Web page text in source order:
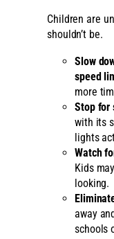
Children are
shouldn’t be.
Slow
speed
more
Stop for
with its
lights
Watch
Kids
looking.
away
schools